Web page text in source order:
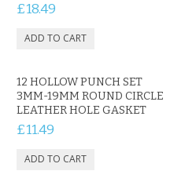
£18.49
12 HOLLOW PUNCH SET
3MM-19MM ROUND CIRCLE
LEATHER HOLE GASKET
£11.49